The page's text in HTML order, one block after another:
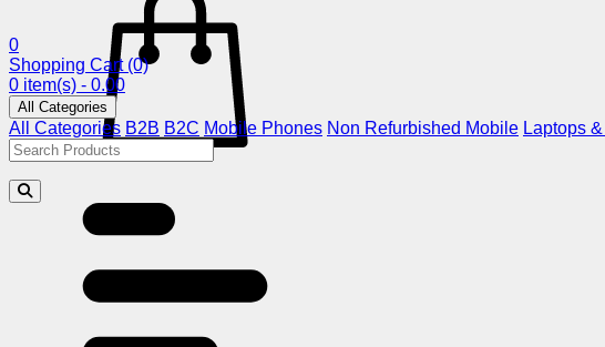
0
Shopping Cart (0)
0 item(s) - 0.00
All Categories
All Categories B2B B2C Mobile Phones Non Refurbished Mobile Laptops